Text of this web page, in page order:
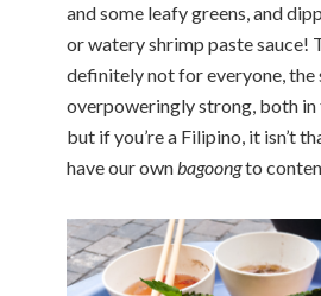
and some leafy greens, and
or watery shrimp paste sauce!
definitely not for everyone, the
overpoweringly strong, both in
but if you’re a Filipino, it isn’t
have our ownbagoongto